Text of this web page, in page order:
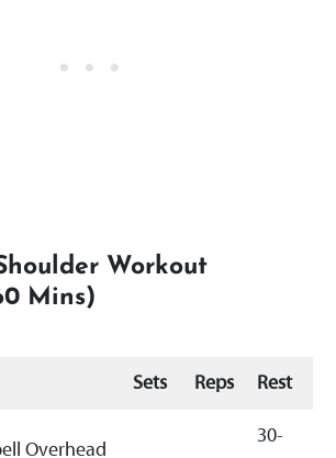
Workout
Mins)
Sets Reps Rest
Overhead
30-